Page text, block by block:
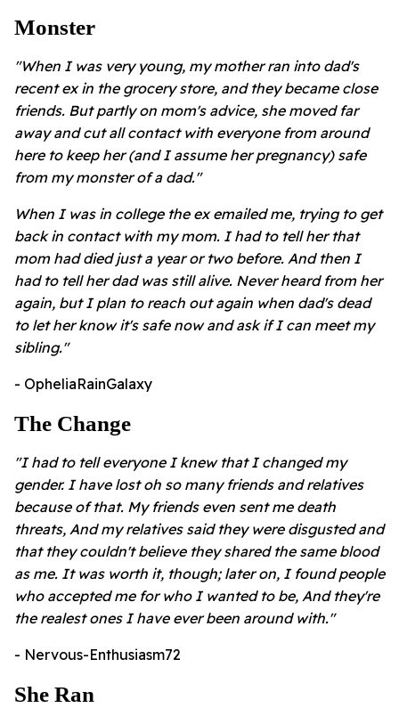
Monster
"When I was very young, my mother ran into dad's
recent ex in the grocery store, and they became close
friends. But partly on mom's advice, she moved far
away and cut all contact with everyone from around
here to keep her (and I assume her pregnancy) safe
from my monster of a dad."
When I was in college the ex emailed me, trying to get
back in contact with my mom. I had to tell her that
mom had died just a year or two before. And then I
had to tell her dad was still alive. Never heard from her
again, but I plan to reach out again when dad's dead
to let her know it's safe now and ask if I can meet my
sibling."
- OpheliaRainGalaxy
The Change
"I had to tell everyone I knew that I changed my
gender. I have lost oh so many friends and relatives
because of that. My friends even sent me death
threats, And my relatives said they were disgusted and
that they couldn't believe they shared the same blood
as me. It was worth it, though; later on, I found people
who accepted me for who I wanted to be, And they're
the realest ones I have ever been around with."
- Nervous-Enthusiasm72
She Ran